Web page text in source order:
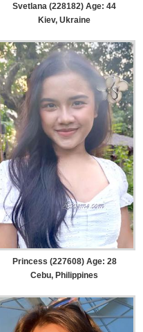
Svetlana (228182) Age: 44
Kiev, Ukraine
Princess (227608) Age: 28
Cebu, Philippines